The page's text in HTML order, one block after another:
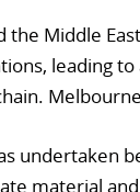
the Middle
leading
undertaken
material